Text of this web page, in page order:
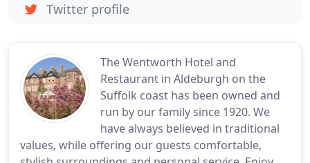
The Wentworth Hotel and
Restaurant in Aldeburgh on the
Suffolk coast has been owned and
run by our family since 1920. We
have always believed in traditional
values, while offering our guests comfortable,
Twitter profile